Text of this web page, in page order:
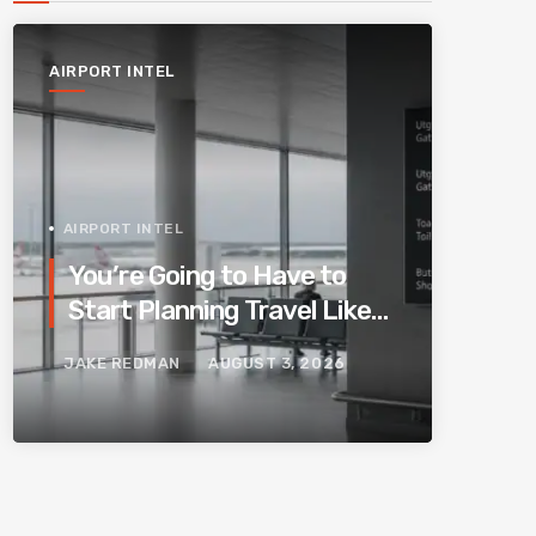
AIRPORT INTEL
AIRPORT INTEL
You’re Going to Have to
Start Planning Travel Like
Your Parents. Blame
Europe’s New Border
System.
JAKE REDMAN AUGUST 3, 2026